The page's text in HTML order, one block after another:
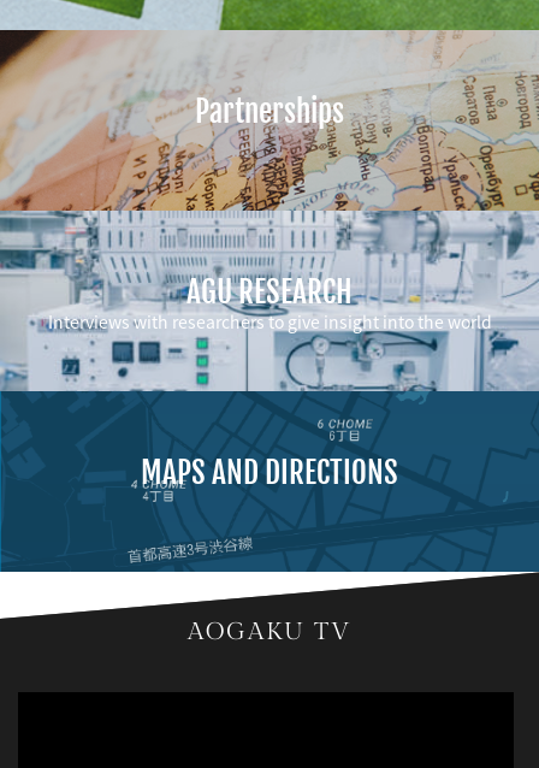
Partnerships
AGU RESEARCH
Interviews with researchers to give insight into the world
MAPS AND DIRECTIONS
AOGAKU TV